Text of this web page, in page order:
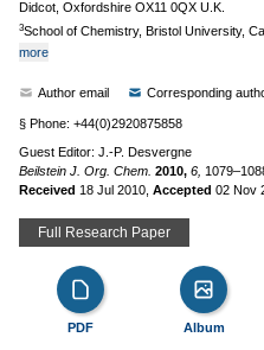
Didcot, Oxfordshire OX11 0QX U.K.
3School of Chemistry, Bristol University,
more
Author email Corresponding
§ Phone: +44(0)2920875858
Guest Editor: J.-P. Desvergne
Beilstein J. Org. Chem. 2010, 6,
Received 18 Jul 2010 Accepted 02 Nov
Full Research Paper
PDF Album